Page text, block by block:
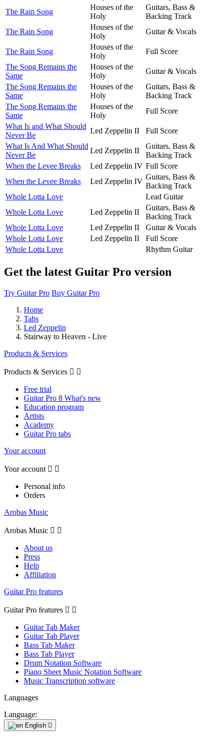
The Rain Song
Houses of the
Holy
Guitars, Bass &
Backing Track
The Rain Song
Houses of the
Holy
Guitar & Vocals
The Rain Song
Houses of the
Holy
Full Score
The Song Remains the
Same
Houses of the
Holy
Guitar & Vocals
The Song Remains the
Same
Houses of the
Holy
Guitars, Bass &
Backing Track
The Song Remains the
Same
Houses of the
Holy
Full Score
What Is and What Should
Never Be
Led Zeppelin II
Full Score
What Is And What Should
Never Be
Led Zeppelin II
Guitars, Bass &
Backing Track
When the Levee Breaks
Led Zeppelin IV Full Score
When the Levee Breaks
Led Zeppelin IV
Guitars, Bass &
Backing Track
Whole Lotta Love
Lead Guitar
Whole Lotta Love
Led Zeppelin II
Guitars, Bass &
Backing Track
Whole Lotta Love
Led Zeppelin II
Guitar & Vocals
Whole Lotta Love
Led Zeppelin II
Full Score
Whole Lotta Love
Rhythm Guitar
Get the latest Guitar Pro version
Try Guitar Pro Buy Guitar Pro
Home
Tabs
Led Zeppelin
Stairway to Heaven - Live
Products & Services
Products & Services  
Free trial
Guitar Pro 8 What's new
Education program
Artists
Academy
Guitar Pro tabs
Your account
Your account  
Personal info
Orders
Arobas Music
Arobas Music  
About us
Press
Help
Affiliation
Guitar Pro features
Guitar Pro features  
Guitar Tab Maker
Guitar Tab Player
Bass Tab Maker
Bass Tab Player
Drum Notation Software
Piano Sheet Music Notation Software
Music Transcription software
Languages
Language:
English 